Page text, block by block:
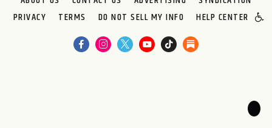
PRIVACY
TERMS DO NOT SELL MY INFO HELP CENTER
🌙